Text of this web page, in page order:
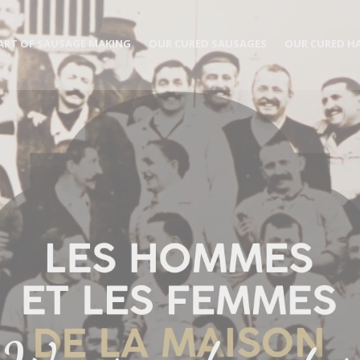
OF SAUSAGE MAKING OUR CURED SAUSAGES